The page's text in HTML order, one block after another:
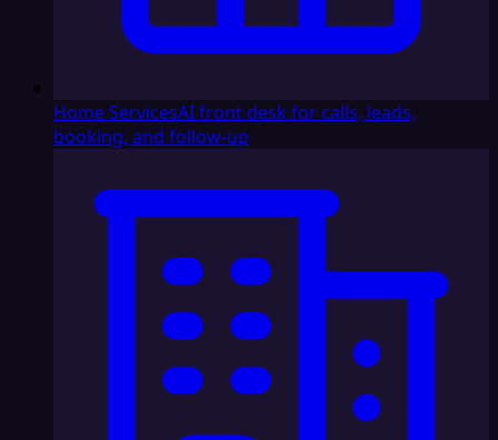
Home ServicesAI front desk for calls, leads,
booking, and follow-up